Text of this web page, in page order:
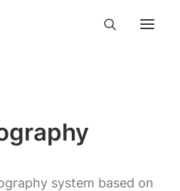
system based on